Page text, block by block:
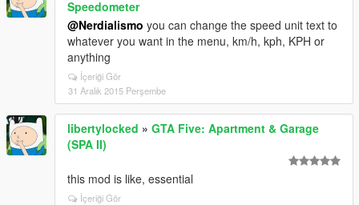
Speedometer
@Nerdialismo you can change the speed unit text to
whatever you want in the menu, km/h, kph, KPH or
anything
İçeriği Gör
31 Aralık 2015 Perşembe
libertylocked » GTA Five: Apartment & Garage
(SPA II)
this mod is like, essential
İçeriği Gör